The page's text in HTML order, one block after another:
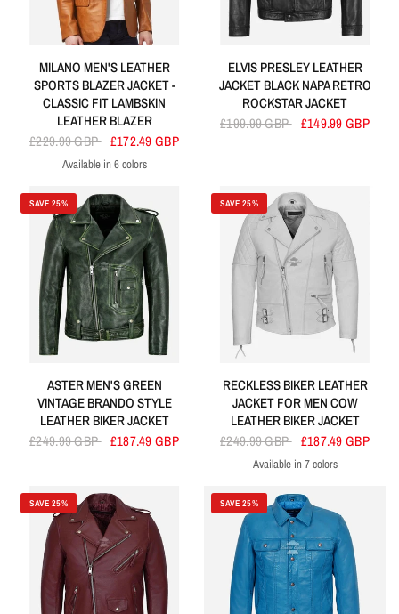
MILANO MEN'S LEATHER
SPORTS BLAZER JACKET -
CLASSIC FIT LAMBSKIN
LEATHER BLAZER
£229.99 GBP £172.49 GBP
TanBlack Bronze
Sky BlueBrown
Blue
Available in 6 colors
ELVIS PRESLEY LEATHER
JACKET BLACK NAPA RETRO
ROCKSTAR JACKET
£199.99 GBP £149.99 GBP
SAVE 25%
ASTER MEN'S GREEN
VINTAGE BRANDO STYLE
LEATHER BIKER JACKET
£249.99 GBP £187.49 GBP
SAVE 25%
RECKLESS BIKER LEATHER
JACKET FOR MEN COW
LEATHER BIKER JACKET
£249.99 GBP £187.49 GBP
WhiteNavyOliveTan Cherry
Blue
Available in 7 colors
SAVE 25% SAVE 25%